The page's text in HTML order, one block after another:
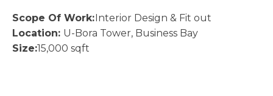
Scope Of Work:Interior Design & Fit out
Location: U-Bora Tower, Business Bay
Size:15,000 sqft